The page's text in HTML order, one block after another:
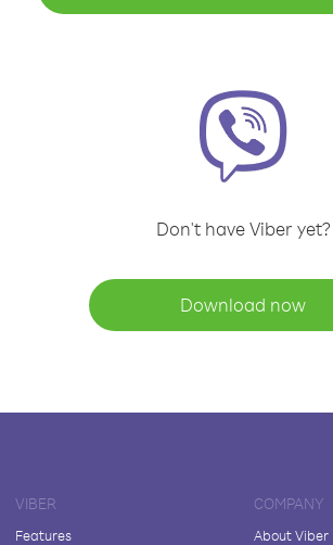
Don't have Viber yet?
Download now
VIBER
Features
COMPANY
About Viber